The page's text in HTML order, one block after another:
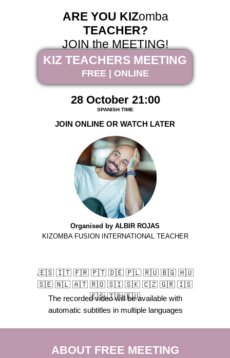
ARE YOU KIZomba
TEACHER?
JOIN the MEETING!
28 October 21:00
JOIN ONLINE OR WATCH LATER
Organised by ALBIR ROJAS
KIZOMBA FUSION INTERNATIONAL TEACHER
KIZ TEACHERS MEETING
SPANISH TIME
FREE | ONLINE
.🇪🇸 🇮🇹 🇫🇷 🇵🇹 🇩🇪 🇵🇱 🇷🇺 🇧🇬 🇭🇺
🇸🇪 🇳🇱 🇦🇹 🇷🇴 🇸🇮 🇸🇰 🇨🇿 🇬🇷 🇮🇸
🇪🇸 🇹🇷 🇪🇺
The recorded video will be available with
automatic subtitles in multiple languages
ABOUT FREE MEETING